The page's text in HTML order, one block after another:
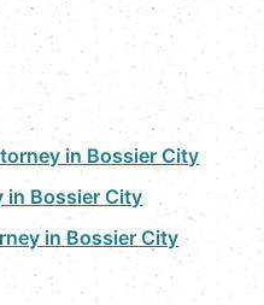
in Bossier City
in Bossier City
in Bossier City